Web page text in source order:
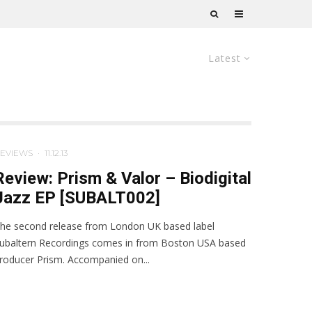
Latest
· 11.12.13
Prism & Valor – Biodigital
EP [SUBALT002]
second release from London UK based label
Recordings comes in from Boston USA based
Prism. Accompanied on...